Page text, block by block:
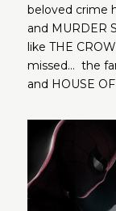
beloved crime
and MURDER
like THE
missed… the
and HOUSE